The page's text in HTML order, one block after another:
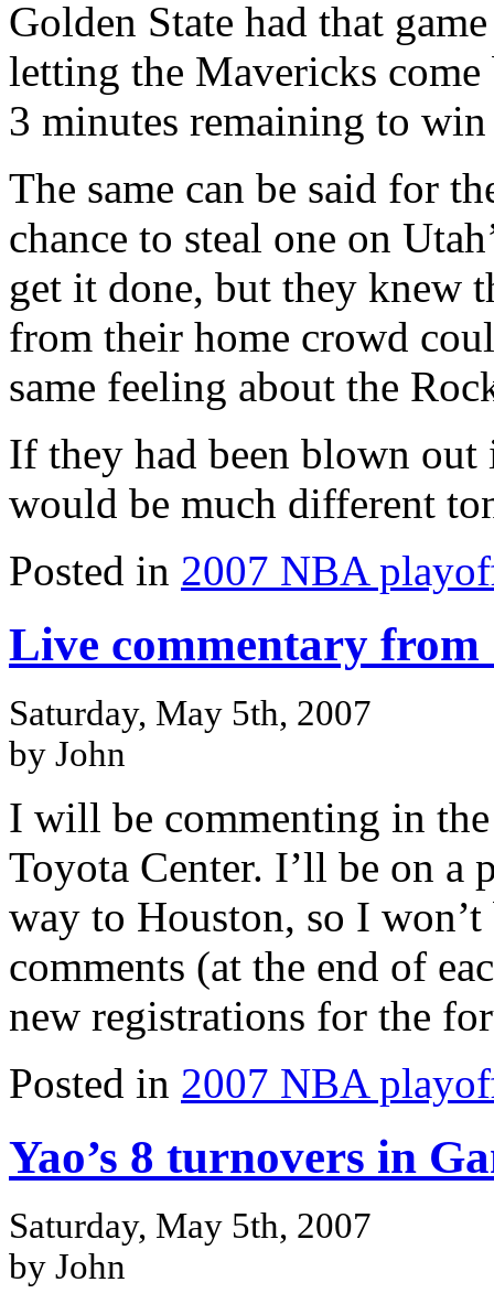
Golden State had that
letting the Mavericks
3 minutes remaining to
The same can be said for
chance to steal one on
get it done, but they knew
from their home crowd
same feeling about the
If they had been blown
would be much different
Posted in 2007 NBA
Live commentary from
Saturday, May 5th, 2007
by John
I will be commenting in
Toyota Center. I’ll be on a
way to Houston, so I
comments (at the end of
new registrations for the
Posted in 2007 NBA
Yao’s 8 turnovers in
Saturday, May 5th, 2007
by John